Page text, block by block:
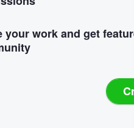
your work and get